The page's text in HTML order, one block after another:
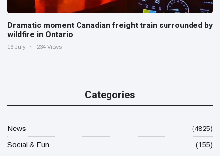
Dramatic moment Canadian freight train surrounded by
wildfire in Ontario
16 July 234 Views
Categories
News
(4825)
Social & Fun
(155)